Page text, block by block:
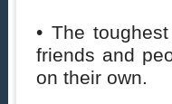
• The
friends and
on their own.